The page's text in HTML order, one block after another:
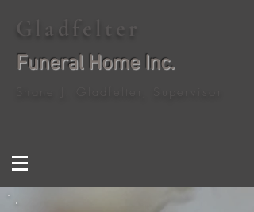
Gladfelter
Funeral Home Inc.